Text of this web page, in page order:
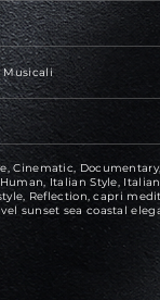
Musicali
Cinematic,
Italian Style,
Reflection, capri
sunset sea coastal